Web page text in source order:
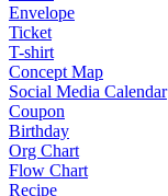
Envelope
Ticket
T-shirt
Concept Map
Social Media Calendar
Coupon
Birthday
Org Chart
Flow Chart
Recipe